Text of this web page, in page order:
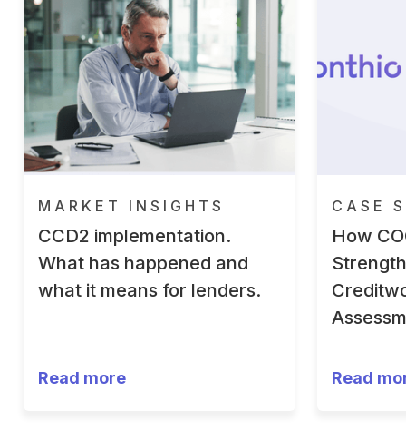
MARKET INSIGHTS
CCD2 implementation.
What has happened and
what it means for lenders.
Read more
CASE
How
Read